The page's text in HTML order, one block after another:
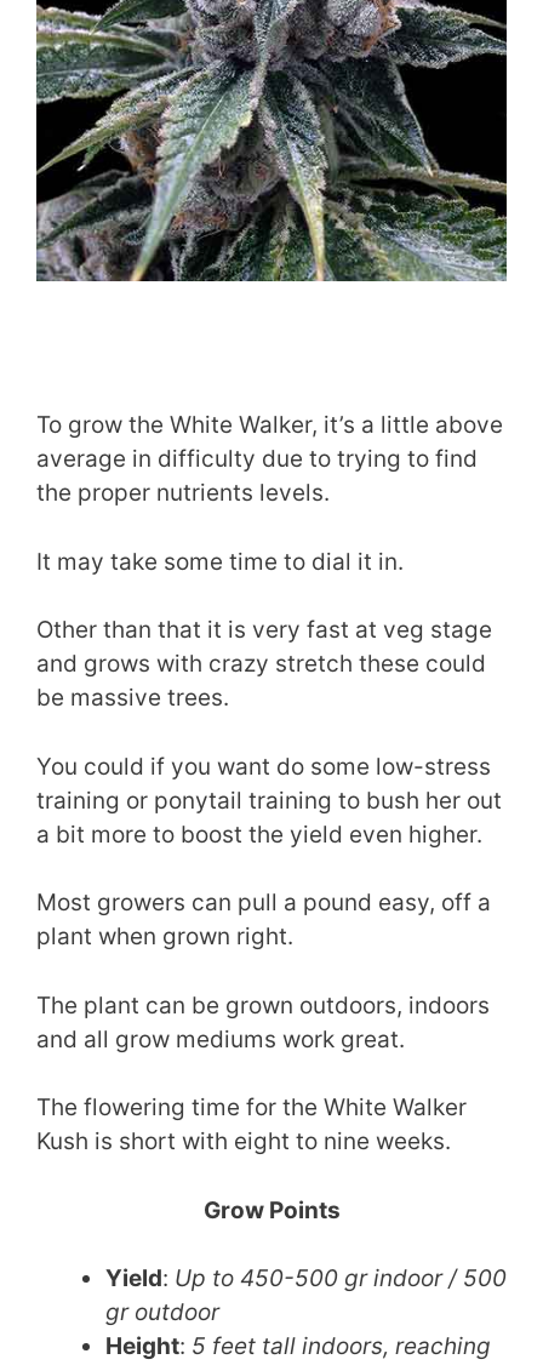
​To grow the White Walker, it’s a little above
average in difficulty due to trying to find
the proper nutrients levels.
It may take some time to dial it in.
Other than that it is very fast at veg stage
and grows with crazy stretch these could
be massive trees.
You could if you want do some low-stress
training or ponytail training to bush her out
a bit more to boost the yield even higher.
Most growers can pull a pound easy, off a
plant when grown right.
The plant can be grown outdoors, indoors
and all grow mediums work great.
The flowering time for the White Walker
Kush is short with eight to nine weeks.
Grow Points​​​​​
Yield: Up to 450-500 gr indoor / 500
gr outdoor
Height: 5 feet tall indoors, reaching